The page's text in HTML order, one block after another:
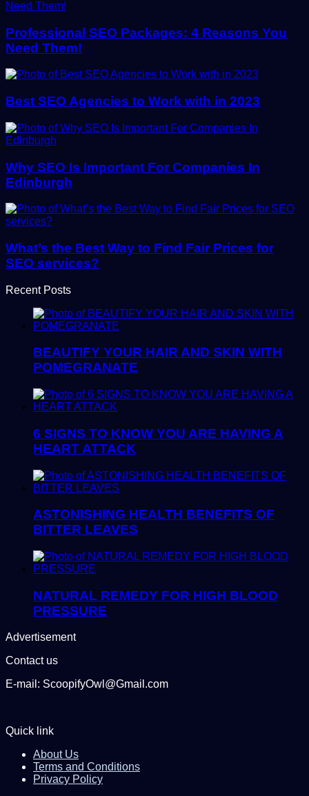
Professional SEO Packages: 4 Reasons You
Need Them!
Best SEO Agencies to Work with in 2023
Why SEO Is Important For Companies In
Edinburgh
What’s the Best Way to Find Fair Prices for
SEO services?
Recent Posts
BEAUTIFY YOUR HAIR AND SKIN WITH
POMEGRANATE
6 SIGNS TO KNOW YOU ARE HAVING A
HEART ATTACK
ASTONISHING HEALTH BENEFITS OF
BITTER LEAVES
NATURAL REMEDY FOR HIGH BLOOD
PRESSURE
Advertisement
Contact us
E-mail: ScoopifyOwl@Gmail.com
Quick link
About Us
Terms and Conditions
Privacy Policy